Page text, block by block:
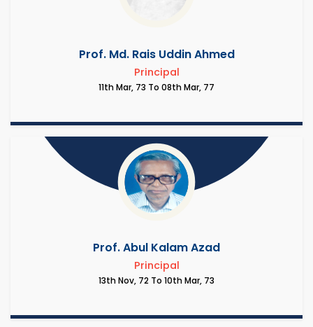
Prof. Md. Rais Uddin Ahmed
Principal
11th Mar, 73 To 08th Mar, 77
Prof. Abul Kalam Azad
Principal
13th Nov, 72 To 10th Mar, 73